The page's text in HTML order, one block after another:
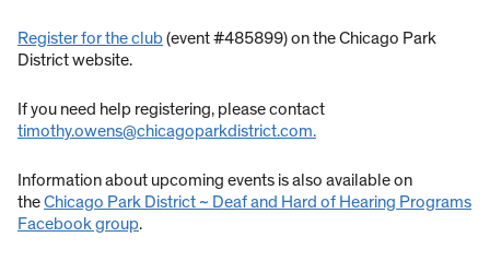
Register for the club(event #485899) on the Chicago Park
District website.
If you need help registering, please contact
timothy.owens@chicagoparkdistrict.com.
Information about upcoming events is also available on
theChicago Park District ~ Deaf and Hard of Hearing Programs
Facebook group.